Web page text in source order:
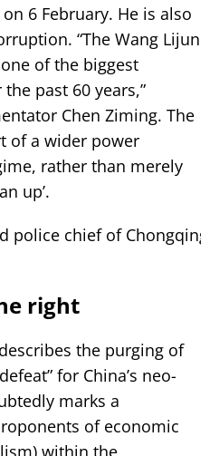
6 February. He is also
“The Wang Lijun
of the biggest
past 60 years,”
Chen Ziming. The
of a wider power
rather than merely
up’.
police chief of Chongqing
right
the purging of
for China’s neo-
marks a
of economic
within the